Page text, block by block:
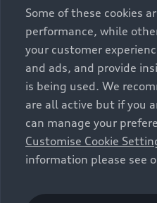
exclusively as a means of
vehicle types. Additional
(e.g. add-on parts,
change the relevant
rolling resistance and
conjunction with weather
individual driving style,
electrical power
performance figures for
information on official fuel
cars can be found in the
Some of these cookies
performance, while
your customer
and ads, and provide
is being used. We
are all active but if you
can manage your
Customise Cookie
information please see